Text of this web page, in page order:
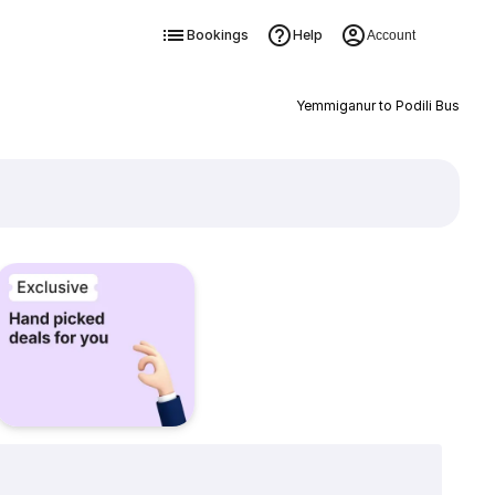
Bookings Help Account
Yemmiganur to Podili Bus